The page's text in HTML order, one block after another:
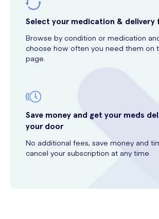
Select your medication & delivery
Browse by condition or medication
choose how often you need them on
page.
Save money and get your meds
your door
No additional fees, save money and
cancel your subscription at any time.